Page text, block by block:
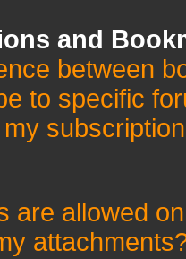
and
between
to specific
are allowed